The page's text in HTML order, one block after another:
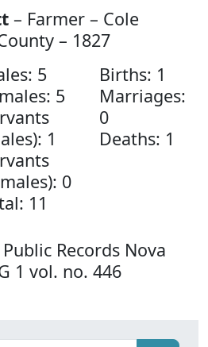
– Farmer – Cole
– 1827
5
5
1
0
11
Births: 1
Marriages:
0
Deaths: 1
Records Nova
1 vol. no. 446